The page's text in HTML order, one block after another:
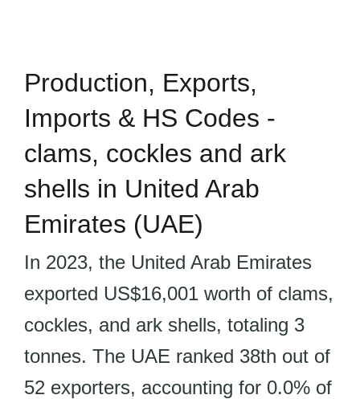
Production, Exports,
Imports & HS Codes -
clams, cockles and ark
shells in United Arab
Emirates (UAE)
In 2023, the United Arab Emirates
exported US$16,001 worth of clams,
cockles, and ark shells, totaling 3
tonnes. The UAE ranked 38th out of
52 exporters, accounting for 0.0% of